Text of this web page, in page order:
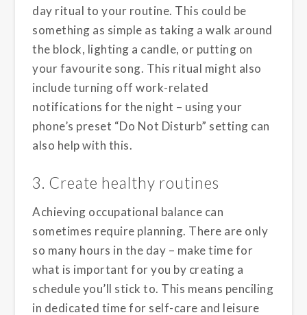
day ritual to your routine. This could be
something as simple as taking a walk around
the block, lighting a candle, or putting on
your favourite song. This ritual might also
include turning off work-related
notifications for the night – using your
phone’s preset “Do Not Disturb” setting can
also help with this.
3. Create healthy routines
Achieving occupational balance can
sometimes require planning. There are only
so many hours in the day – make time for
what is important for you by creating a
schedule you’ll stick to. This means penciling
in dedicated time for self-care and leisure